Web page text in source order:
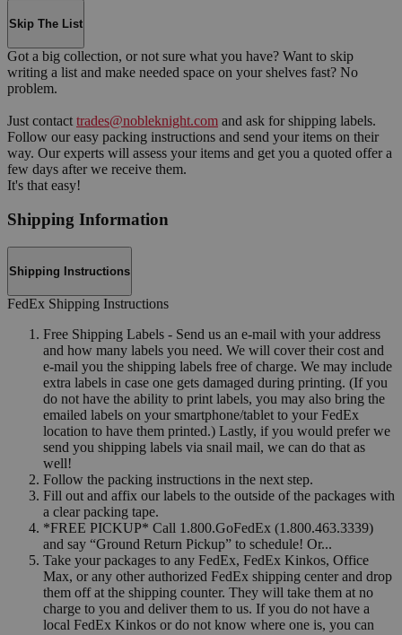
Skip The List
Got a big collection, or not sure what you have? Want to skip
writing a list and make needed space on your shelves fast? No
problem.
Just contact trades@nobleknight.com and ask for shipping labels.
Follow our easy packing instructions and send your items on their
way. Our experts will assess your items and get you a quoted offer a
few days after we receive them.
It's that easy!
Shipping Information
Shipping Instructions
FedEx Shipping Instructions
Free Shipping Labels - Send us an e-mail with your address
and how many labels you need. We will cover their cost and
e-mail you the shipping labels free of charge. We may include
extra labels in case one gets damaged during printing. (If you
do not have the ability to print labels, you may also bring the
emailed labels on your smartphone/tablet to your FedEx
location to have them printed.) Lastly, if you would prefer we
send you shipping labels via snail mail, we can do that as
well!
Follow the packing instructions in the next step.
Fill out and affix our labels to the outside of the packages with
a clear packing tape.
*FREE PICKUP* Call 1.800.GoFedEx (1.800.463.3339)
and say “Ground Return Pickup” to schedule! Or...
Take your packages to any FedEx, FedEx Kinkos, Office
Max, or any other authorized FedEx shipping center and drop
them off at the shipping counter. They will take them at no
charge to you and deliver them to us. If you do not have a
local FedEx Kinkos or do not know where one is, you can